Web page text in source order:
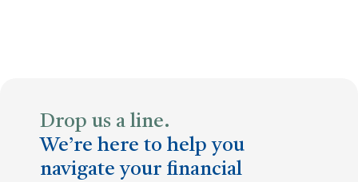
Drop us a line.
We’re here to help you
navigate your financial